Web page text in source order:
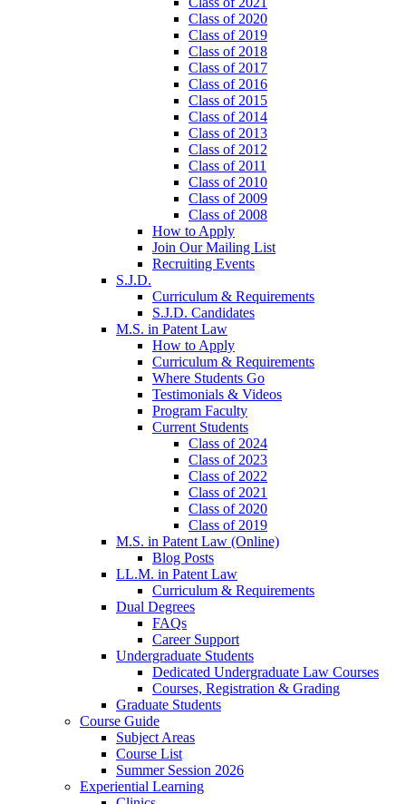
Class of 2020
Class of 2019
Class of 2018
Class of 2017
Class of 2016
Class of 2015
Class of 2014
Class of 2013
Class of 2012
Class of 2011
Class of 2010
Class of 2009
Class of 2008
How to Apply
Join Our Mailing List
Recruiting Events
S.J.D.
Curriculum & Requirements
S.J.D. Candidates
M.S. in Patent Law
How to Apply
Curriculum & Requirements
Where Students Go
Testimonials & Videos
Program Faculty
Current Students
Class of 2024
Class of 2023
Class of 2022
Class of 2021
Class of 2020
Class of 2019
M.S. in Patent Law (Online)
Blog Posts
LL.M. in Patent Law
Curriculum & Requirements
Dual Degrees
FAQs
Career Support
Undergraduate Students
Dedicated Undergraduate Law Courses
Courses, Registration & Grading
Graduate Students
Course Guide
Subject Areas
Course List
Summer Session 2026
Experiential Learning